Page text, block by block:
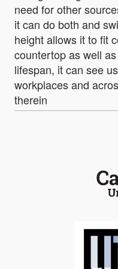
need for other
it can do both and
height allows it to fit
countertop as well
lifespan, it can see
workplaces and
therein